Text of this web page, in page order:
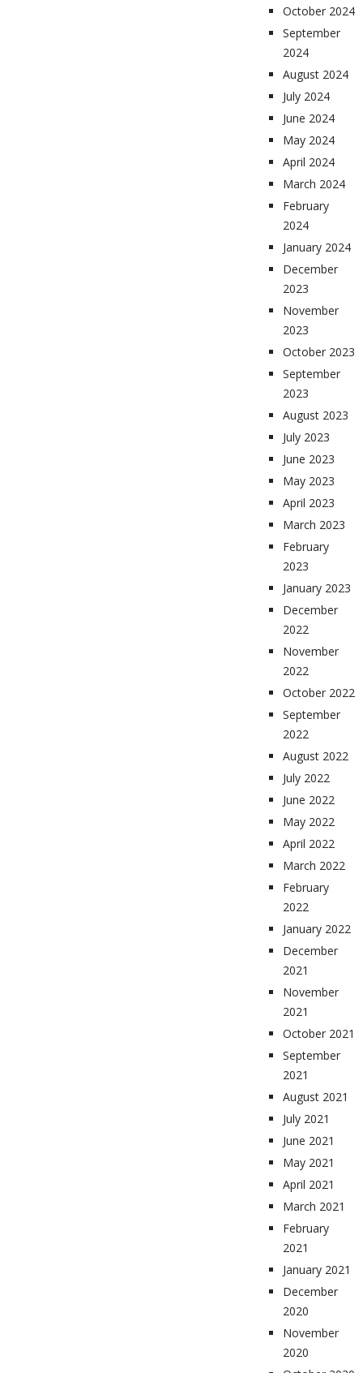
October 2024
September
2024
August 2024
July 2024
June 2024
May 2024
April 2024
March 2024
February
2024
January 2024
December
2023
November
2023
October 2023
September
2023
August 2023
July 2023
June 2023
May 2023
April 2023
March 2023
February
2023
January 2023
December
2022
November
2022
October 2022
September
2022
August 2022
July 2022
June 2022
May 2022
April 2022
March 2022
February
2022
January 2022
December
2021
November
2021
October 2021
September
2021
August 2021
July 2021
June 2021
May 2021
April 2021
March 2021
February
2021
January 2021
December
2020
November
2020